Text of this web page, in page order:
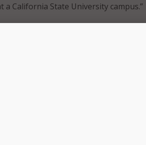
California State University campus.”
that with the CSU Transfer